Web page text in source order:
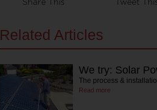
Related Articles
We try: Solar
The process &
Read more